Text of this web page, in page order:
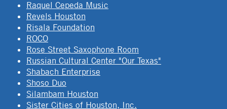
Raquel Cepeda Music
Revels Houston
Risala Foundation
ROCO
Rose Street Saxophone Room
Russian Cultural Center "Our Texas"
Shabach Enterprise
Shoso Duo
Silambam Houston
Sister Cities of Houston, Inc.